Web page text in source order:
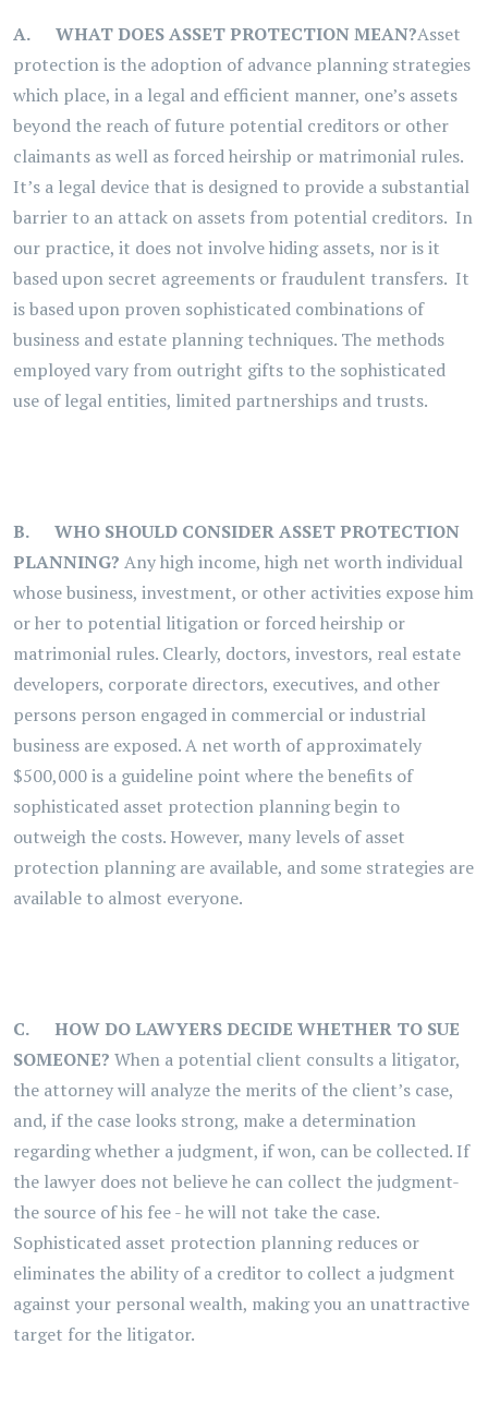
A. WHAT DOES ASSET PROTECTION MEAN?Asset
protection is the adoption of advance planning strategies
which place, in a legal and efficient manner, one’s assets
beyond the reach of future potential creditors or other
claimants as well as forced heirship or matrimonial rules.
It’s a legal device that is designed to provide a substantial
barrier to an attack on assets from potential creditors. In
our practice, it does not involve hiding assets, nor is it
based upon secret agreements or fraudulent transfers. It
is based upon proven sophisticated combinations of
business and estate planning techniques. The methods
employed vary from outright gifts to the sophisticated
use of legal entities, limited partnerships and trusts.
B. WHO SHOULD CONSIDER ASSET PROTECTION
PLANNING? Any high income, high net worth individual
whose business, investment, or other activities expose him
or her to potential litigation or forced heirship or
matrimonial rules. Clearly, doctors, investors, real estate
developers, corporate directors, executives, and other
persons person engaged in commercial or industrial
business are exposed. A net worth of approximately
$500,000 is a guideline point where the benefits of
sophisticated asset protection planning begin to
outweigh the costs. However, many levels of asset
protection planning are available, and some strategies are
available to almost everyone.
C. HOW DO LAWYERS DECIDE WHETHER TO SUE
SOMEONE? When a potential client consults a litigator,
the attorney will analyze the merits of the client’s case,
and, if the case looks strong, make a determination
regarding whether a judgment, if won, can be collected. If
the lawyer does not believe he can collect the judgment-
the source of his fee - he will not take the case.
Sophisticated asset protection planning reduces or
eliminates the ability of a creditor to collect a judgment
against your personal wealth, making you an unattractive
target for the litigator.